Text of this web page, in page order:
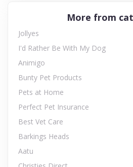
More from
Jollyes
I'd Rather Be With My Dog
Animigo
Bunty Pet Products
Pets at Home
Perfect Pet Insurance
Best Vet Care
Barkings Heads
Aatu